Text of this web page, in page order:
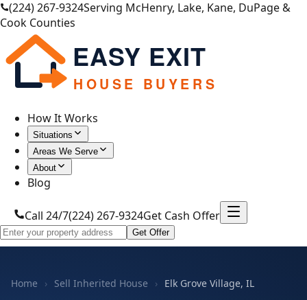
(224) 267-9324Serving McHenry, Lake, Kane, DuPage &
Cook Counties
EASY EXIT
HOUSE BUYERS
How It Works
Situations
Areas We Serve
About
Blog
Call 24/7(224) 267-9324Get Cash Offer
Get Offer
Home › Sell Inherited House › Elk Grove Village, IL